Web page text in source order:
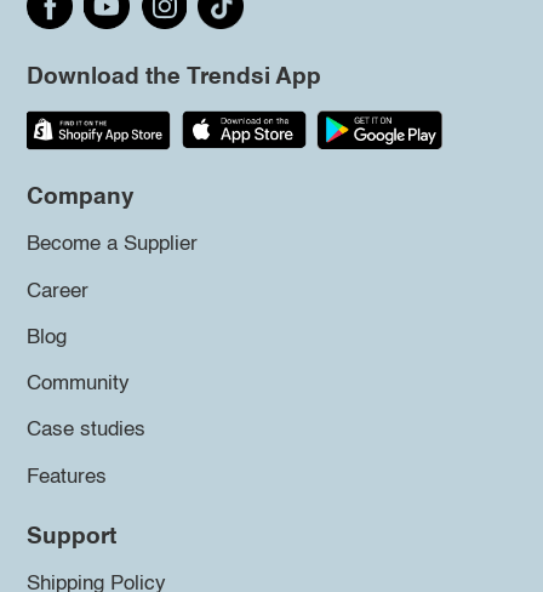
Download the Trendsi App
Company
Become a Supplier
Career
Blog
Community
Case studies
Features
Support
Shipping Policy